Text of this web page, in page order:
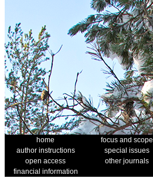
home focus and scope
author instructions
special issues
open access
other journals
financial information